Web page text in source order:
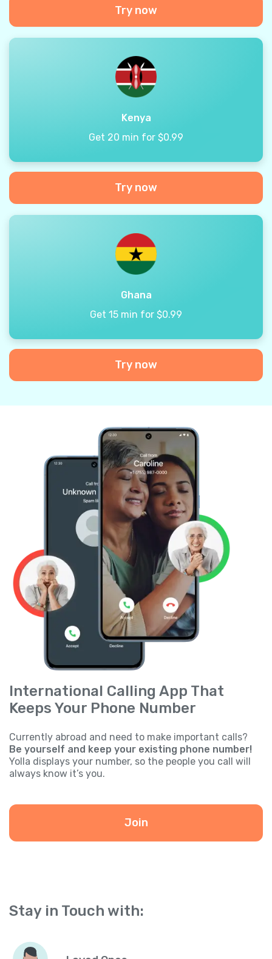
Try now
Kenya
Get 20 min for $0.99
Try now
Ghana
Get 15 min for $0.99
Try now
International Calling App That
Keeps Your Phone Number
Currently abroad and need to make important calls?
Be yourself and keep your existing phone number!
Yolla displays your number, so the people you call will
always know it’s you.
Join
Stay in Touch with: